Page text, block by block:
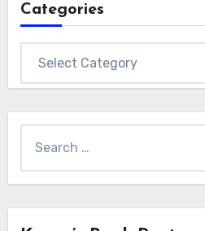
Categories
for: